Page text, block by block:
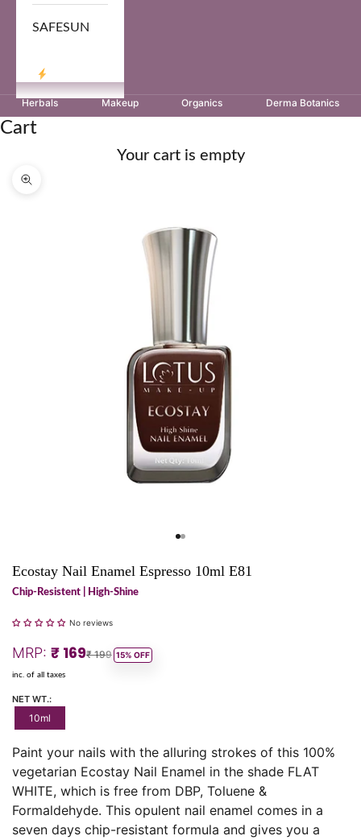
SAFESUN
Herbals Makeup Organics Derma Botanics
Cart
Your cart is empty
Zoom picture
Go to item 1
Go to item 2
Ecostay Nail Enamel Espresso 10ml E81
Chip-Resistent | High-Shine
No reviews
MRP: Sale price
₹ 169Regular price
₹ 199 15% OFF
inc. of all taxes
NET WT.:
10ml
Paint your nails with the alluring strokes of this 100%
vegetarian Ecostay Nail Enamel in the shade FLAT
WHITE, which is free from DBP, Toluene &
Formaldehyde. This opulent nail enamel comes in a
seven days chip-resistant formula and gives you a